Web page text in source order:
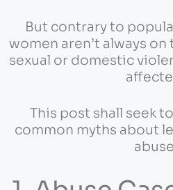
But contrary to
women aren’t always
sexual or domestic
This post shall seek
common myths about